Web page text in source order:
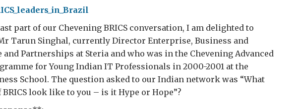
part of our Chevening BRICS conversation, I am delighted to
Tarun Singhal, currently Director Enterprise, Business and
Partnerships at Steria and who was in the Chevening Advanced
for Young Indian IT Professionals in 2000-2001 at the
School. The question asked to our Indian network was “What
look like to you – is it Hype or Hope”?